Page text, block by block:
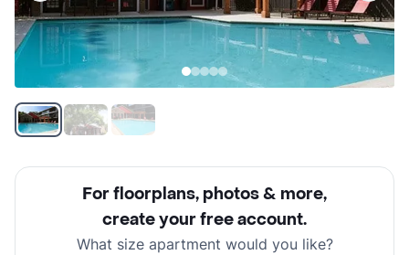
For floorplans, photos & more,
create your free account.
What size apartment would you like?